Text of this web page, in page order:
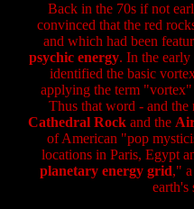
Back in the 70s if not
convinced that the red
and which had been
psychic energy. In the early
identified the basic
applying the term "vortex"
Thus that word - and the
Cathedral Rock and the
of American "pop
locations in Paris, Egypt
planetary energy grid,"
earth's